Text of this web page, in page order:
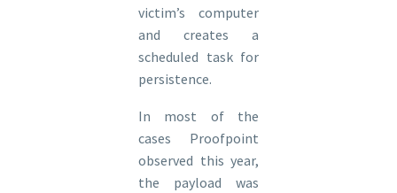
victim’s computer
and creates a
scheduled task for
persistence.
In most of the
cases Proofpoint
observed this year,
the payload was